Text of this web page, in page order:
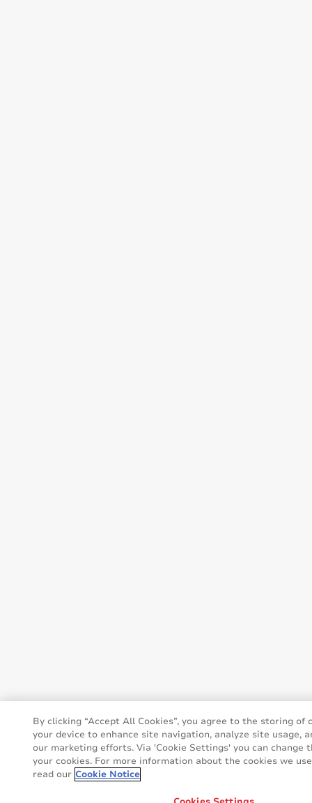
By clicking “Accept All Cookies”, you agree to the storing of
your device to enhance site navigation, analyze site usage,
our marketing efforts. Via 'Cookie Settings' you can change
your cookies. For more information about the cookies we
read our Cookie Notice